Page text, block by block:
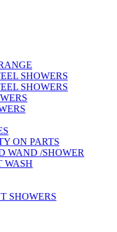
SHOWERS
SHOWERS
ON PARTS
WAND /SHOWER
WASH
SHOWERS